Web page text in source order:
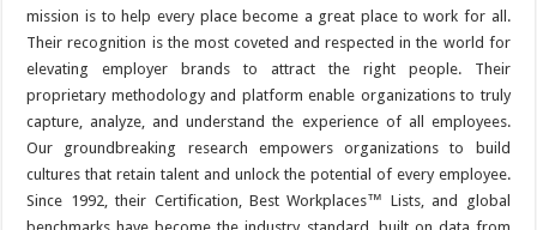
mission is to help every place become a great place to work for all.
Their recognition is the most coveted and respected in the world for
elevating employer brands to attract the right people. Their
proprietary methodology and platform enable organizations to truly
capture, analyze, and understand the experience of all employees.
Our groundbreaking research empowers organizations to build
cultures that retain talent and unlock the potential of every employee.
Since 1992, their Certification, Best Workplaces™ Lists, and global